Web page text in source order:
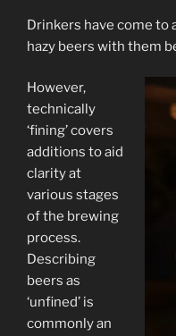
Drinkers have come
hazy beers with them
However,
technically
‘fining’ covers
additions to aid
clarity at
various stages
of the brewing
process.
Describing
beers as
‘unfined’ is
commonly an